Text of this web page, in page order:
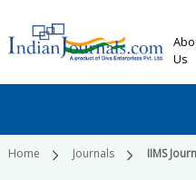
Us
Home Journals IIMS